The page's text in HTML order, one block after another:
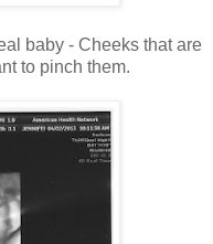
baby - Cheeks that are
to pinch them.